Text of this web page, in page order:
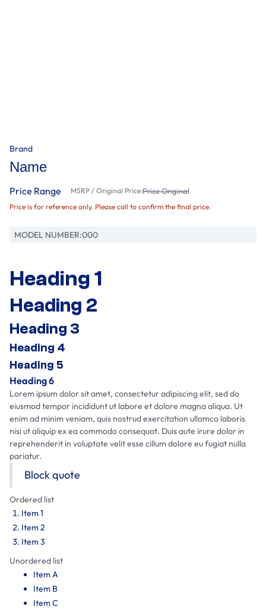
Brand
Name
Price Range MSRP / Original Price:Price Original
Price is for reference only. Please call to confirm the final price.
MODEL NUMBER:000
Heading 1
Heading 2
Heading 3
Heading 4
Heading 5
Heading 6
Lorem ipsum dolor sit amet, consectetur adipiscing elit, sed do
eiusmod tempor incididunt ut labore et dolore magna aliqua. Ut
enim ad minim veniam, quis nostrud exercitation ullamco laboris
nisi ut aliquip ex ea commodo consequat. Duis aute irure dolor in
reprehenderit in voluptate velit esse cillum dolore eu fugiat nulla
pariatur.
Block quote
Ordered list
Item 1
Item 2
Item 3
Unordered list
Item A
Item B
Item C